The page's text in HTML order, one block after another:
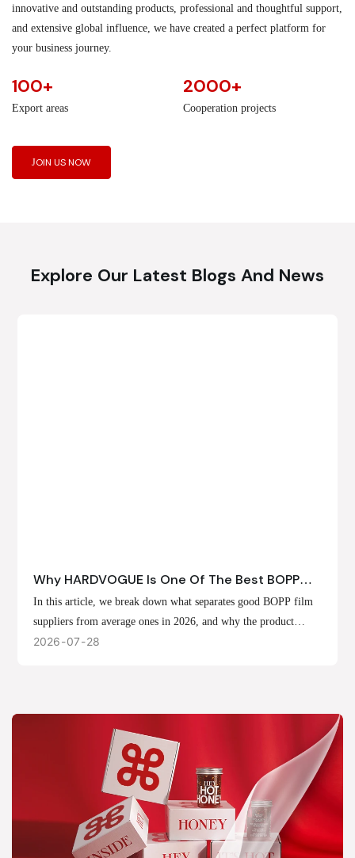
innovative and outstanding products, professional and thoughtful support,
and extensive global influence, we have created a perfect platform for
your business journey.
100+
Export areas
2000+
Cooperation projects
JOIN US NOW
Explore Our Latest Blogs And News
Why HARDVOGUE Is One Of The Best BOPP
Film Suppliers In 2026
In this article, we break down what separates good BOPP film
suppliers from average ones in 2026, and why the product
offerings, customization options, and production capabilities at
2026 07 28